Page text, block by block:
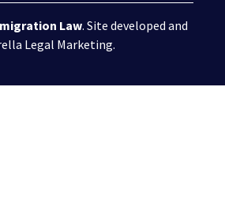
Law. Site developed and
Legal Marketing.